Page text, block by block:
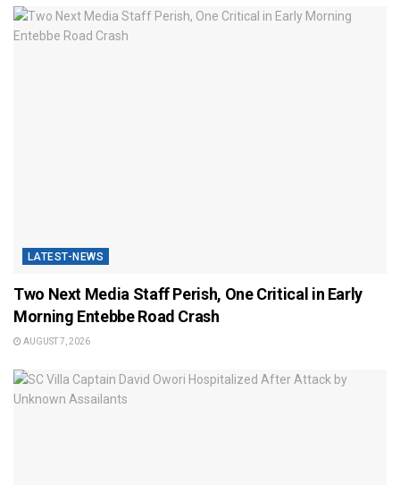
LATEST-NEWS
Two Next Media Staff Perish, One Critical in Early
Morning Entebbe Road Crash
AUGUST 7, 2026